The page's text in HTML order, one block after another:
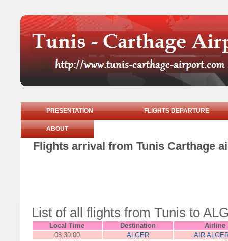
PRESENTATION FLIGHTS DEPARTURE
ABOUT
Flights arrival from Tunis Carthage
List of all flights from Tunis to
Local Time Destination
Airline
08:30:00
ALGER
AIR